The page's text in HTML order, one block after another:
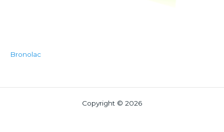
Bronolac
Copyright © 2026